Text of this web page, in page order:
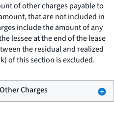
of other charges payable to
that are not included in
include the amount of any
lessee at the end of the lease
the residual and realized
of this section is excluded.
Charges